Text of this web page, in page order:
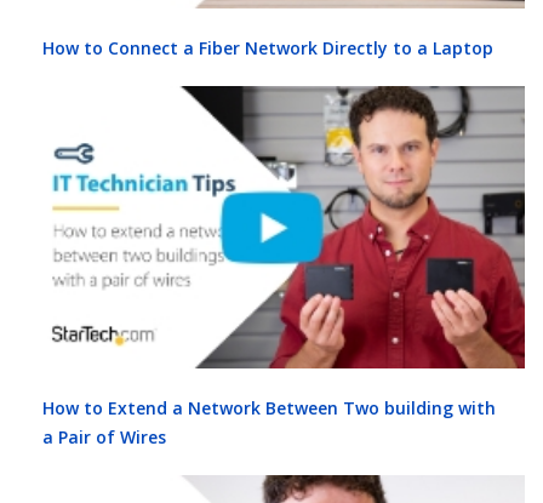
How to Connect a Fiber Network Directly to a Laptop
How to Extend a Network Between Two building with
a Pair of Wires